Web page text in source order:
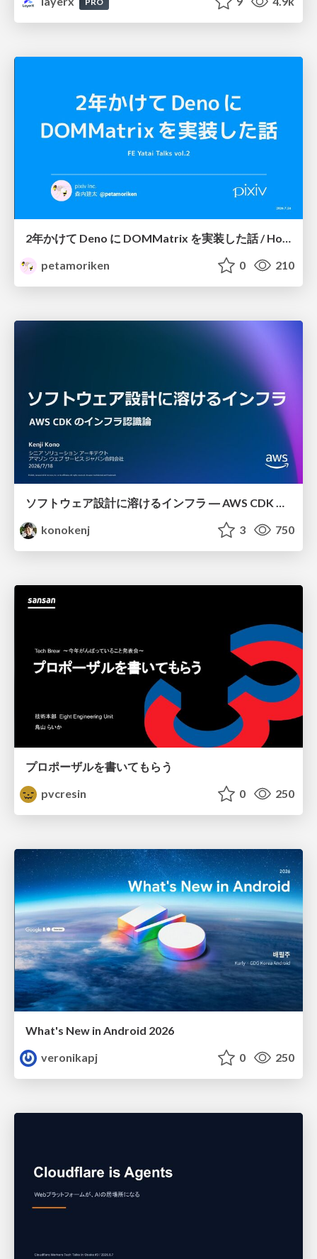
2年かけて Deno に DOMMatrix を実装した話 / How I implemented DOMMatrix in Deno over two years
petamoriken
0 210
konokenj
3 750
プロポーザルを書いてもらう
pvcresin
0 250
What's New in Android 2026
veronikapj
0 250